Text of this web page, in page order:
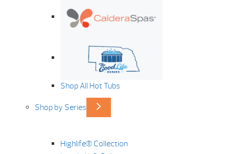
Shop All Hot Tubs
Shop by Series
Highlife® Collection